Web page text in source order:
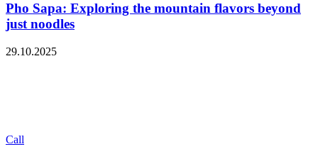
Pho Sapa: Exploring the mountain flavors beyond
just noodles
29.10.2025
Call